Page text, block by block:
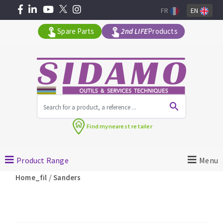
Angle grinders
Petrol saws
Spare Parts 2nd LIFEProducts
FR EN
Find mynearest retailer
Product Range Menu
Home_fil /Sanders